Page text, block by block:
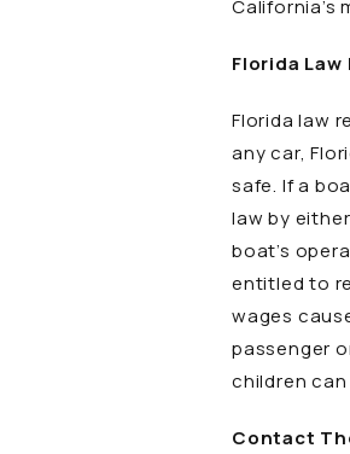
California’s
Florida
Florida law
any car,
safe. If a
law by
boat’s
entitled to
wages
passenger
children
Contact